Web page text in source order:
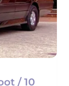
/ 10